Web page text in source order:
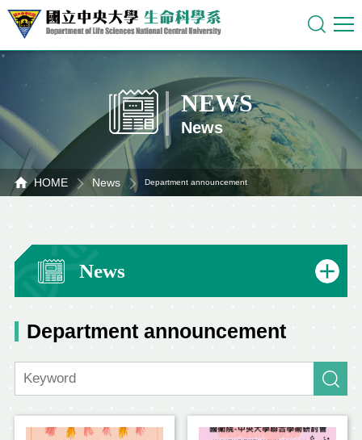
NEWS
News
HOME News Department announcement
News
Department announcement